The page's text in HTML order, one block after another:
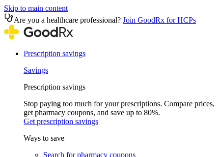
Skip to main content
Are you a healthcare professional? Join GoodRx for HCPs
Prescription savings
Savings
Prescription savings
Stop paying too much for your prescriptions. Compare prices,
get pharmacy coupons, and save up to 80%.
Get prescription savings
Ways to save
Search for pharmacy coupons